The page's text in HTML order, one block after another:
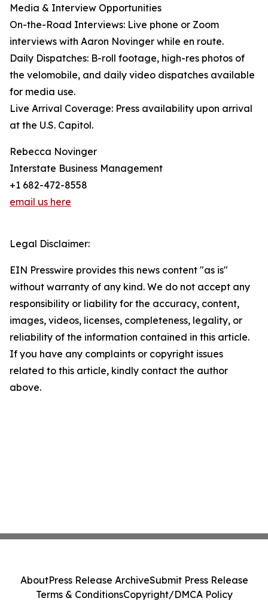
Media & Interview Opportunities
On-the-Road Interviews: Live phone or Zoom
interviews with Aaron Novinger while en route.
Daily Dispatches: B-roll footage, high-res photos of
the velomobile, and daily video dispatches available
for media use.
Live Arrival Coverage: Press availability upon arrival
at the U.S. Capitol.
Rebecca Novinger
Interstate Business Management
+1 682-472-8558
email us here
Legal Disclaimer:
EIN Presswire provides this news content "as is"
without warranty of any kind. We do not accept any
responsibility or liability for the accuracy, content,
images, videos, licenses, completeness, legality, or
reliability of the information contained in this article.
If you have any complaints or copyright issues
related to this article, kindly contact the author
above.
AboutPress Release ArchiveSubmit Press Release
Terms & ConditionsCopyright/DMCA Policy